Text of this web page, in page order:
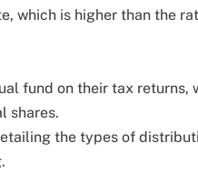
which is higher than the
fund on their tax returns,
shares.
the types of